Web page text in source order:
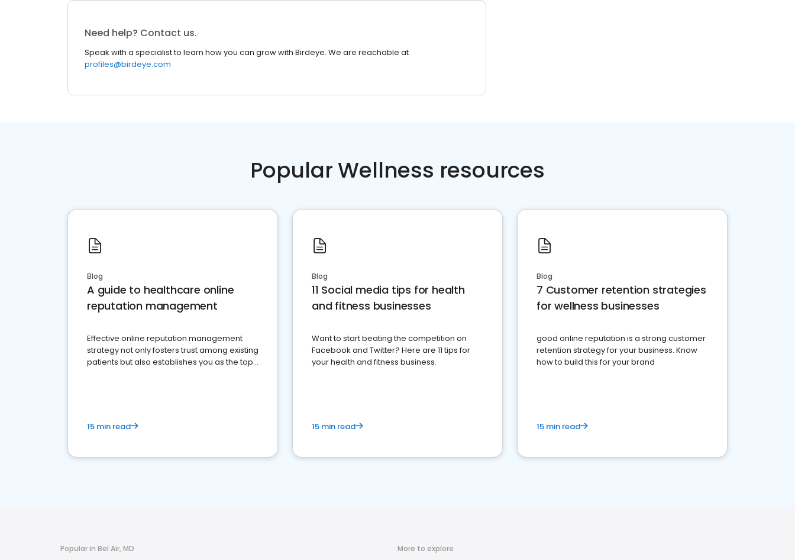
Need help? Contact us.
Speak with a specialist to learn how you can grow with Birdeye. We are reachable at
profiles@birdeye.com
Popular Wellness resources
Blog
A guide to healthcare online
reputation management
Effective online reputation management
strategy not only fosters trust among existing
patients but also establishes you as the top
15 min read
Blog
11 Social media tips for health
and fitness businesses
Want to start beating the competition on
Facebook and Twitter? Here are 11 tips for
your health and fitness business.
15 min read
Blog
7 Customer retention strategies
for wellness businesses
good online reputation is a strong customer
retention strategy for your business. Know
how to build this for your brand
15 min read
Popular in Bel Air, MD More to explore